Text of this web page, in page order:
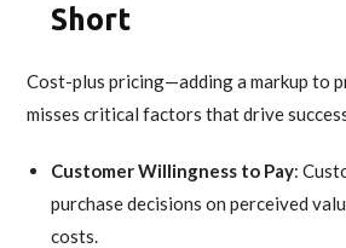
Short
Cost-plus pricing—adding a markup to
misses critical factors that drive
Customer Willingness to Pay:
purchase decisions on perceived
costs.